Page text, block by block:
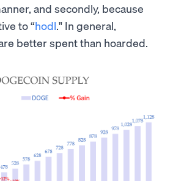
and secondly, because
to “hodl." In general,
better spent than hoarded.